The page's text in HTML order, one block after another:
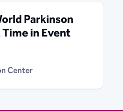
Parkinson
in Event
Center